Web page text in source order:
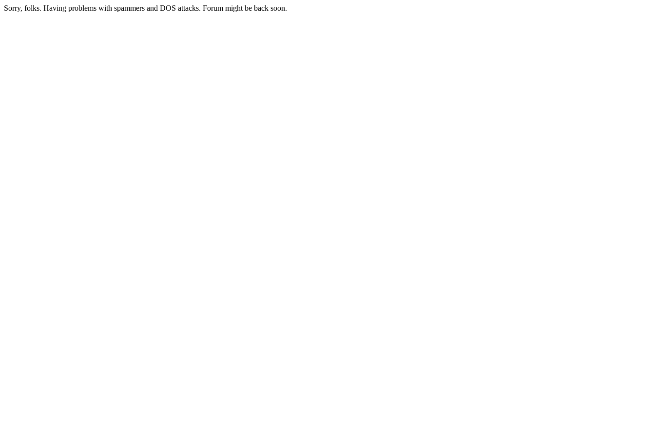
Sorry, folks. Having problems with spammers and DOS attacks. Forum might be back soon.